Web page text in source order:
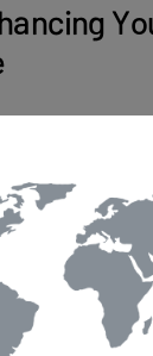
quality
right? So go for
, smooth
be amazed at the
at your internet
or pixelated